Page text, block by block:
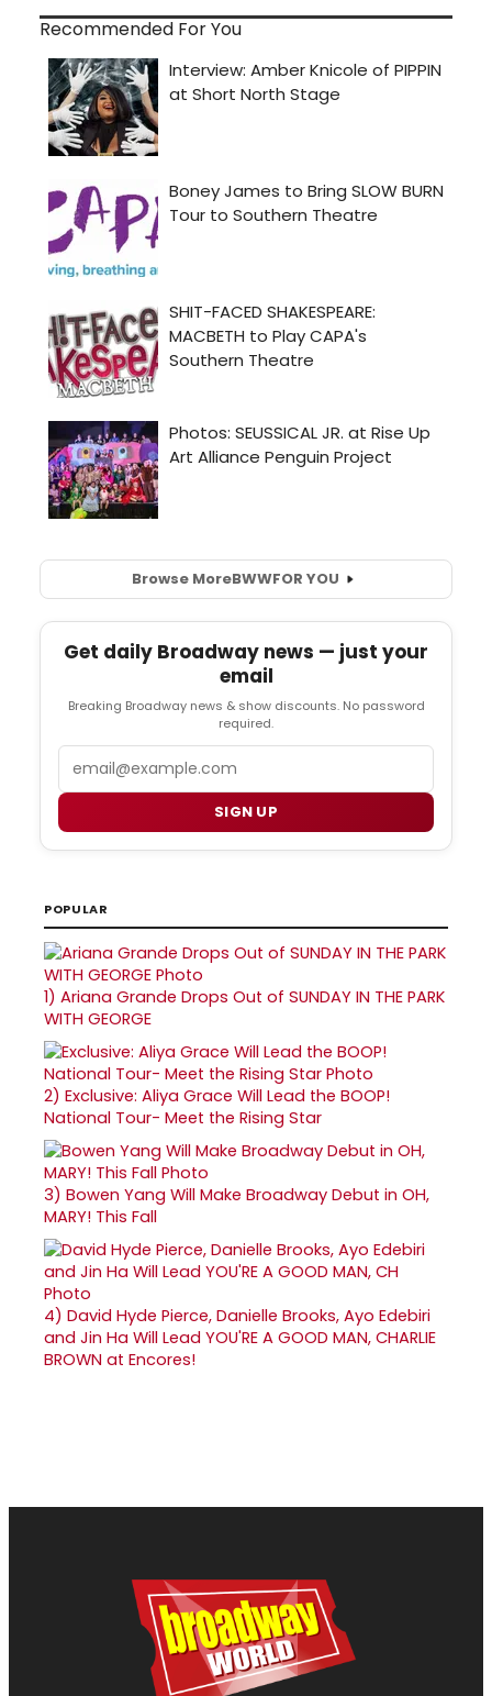
Recommended For You
Browse MoreBWWFOR YOU
Get daily Broadway news — just your
email
Breaking Broadway news & show discounts. No password
required.
SIGN UP
POPULAR
1) Ariana Grande Drops Out of SUNDAY IN THE PARK
WITH GEORGE
2) Exclusive: Aliya Grace Will Lead the BOOP!
National Tour- Meet the Rising Star
3) Bowen Yang Will Make Broadway Debut in OH,
MARY! This Fall
4) David Hyde Pierce, Danielle Brooks, Ayo Edebiri
and Jin Ha Will Lead YOU'RE A GOOD MAN, CHARLIE
BROWN at Encores!